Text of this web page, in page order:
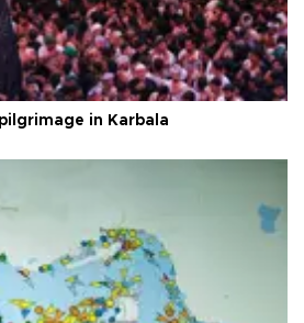
in Karbala